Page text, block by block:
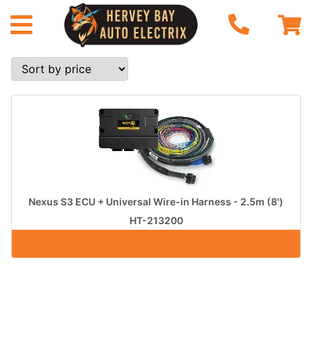
Nexus S3 ECU + Universal Wire-in Harness - 2.5m (8')
HT-213200